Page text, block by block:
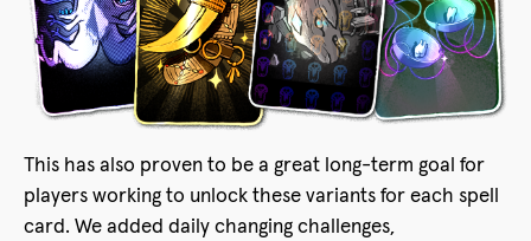
This has also proven to be a great long-term goal for
players working to unlock these variants for each spell
card. We added daily changing challenges,